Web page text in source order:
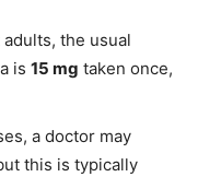
adults, the usual
is 15 mg taken once,
a doctor may
this is typically